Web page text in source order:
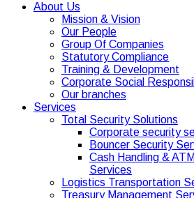
About Us
Mission & Vision
Our People
Group Of Companies
Statutory Compliance
Training & Development
Corporate Social
Our branches
Services
Total Security Solutions
Corporate security
Bouncer Security
Cash Handling &
Services
Logistics Transportation
Treasury Management